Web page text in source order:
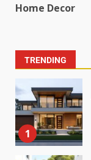
Home Decor
TRENDING
1